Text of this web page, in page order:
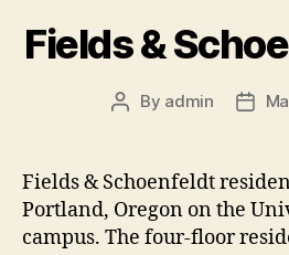
Fields &
Post
By admin
Post
Fields & Schoenfeldt
Portland, Oregon on the
campus. The four-floor